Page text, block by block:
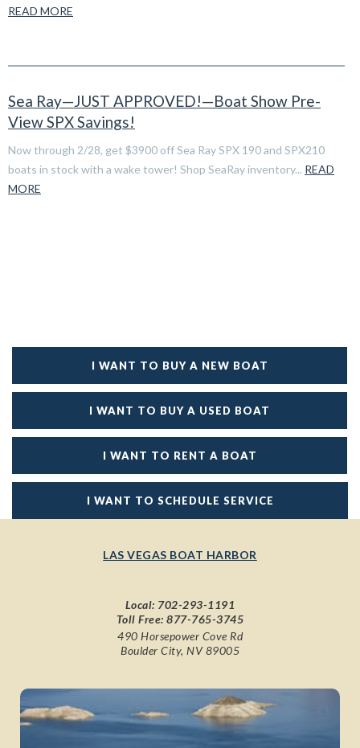
READ MORE
Sea Ray—JUST APPROVED!—Boat Show Pre-
View SPX Savings!
Now through 2/28, get $3900 off Sea Ray SPX 190 and SPX210
boats in stock with a wake tower! Shop SeaRay inventory... READ
MORE
I WANT TO BUY A NEW BOAT
I WANT TO BUY A USED BOAT
I WANT TO RENT A BOAT
I WANT TO SCHEDULE SERVICE
LAS VEGAS BOAT HARBOR
Local: 702-293-1191
Toll Free:877-765-3745
490 Horsepower Cove Rd
Boulder City, NV 89005